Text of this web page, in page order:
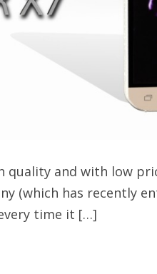
quality and with low
(which has recently
time it […]